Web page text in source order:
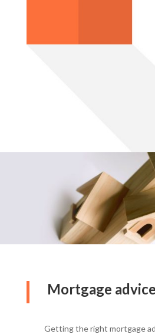
Mortgage advice
Getting the right mortgage